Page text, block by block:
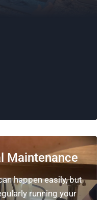
Maintenance
happen easily, but
running your